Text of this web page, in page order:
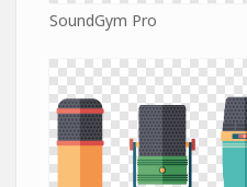
SoundGym Pro